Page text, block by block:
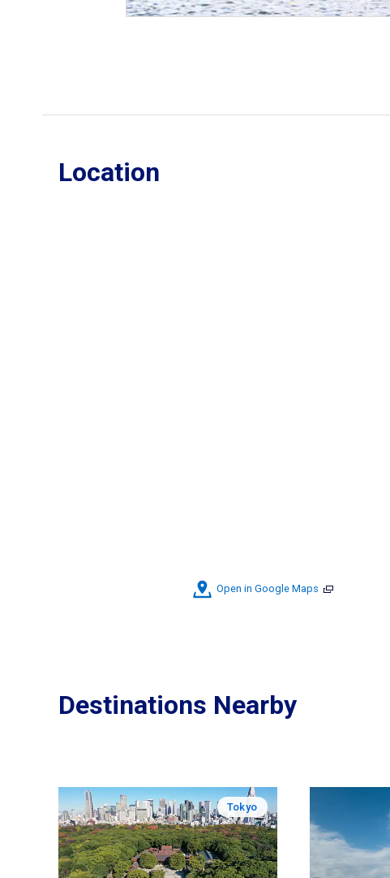
Location
Open in Google Maps
Destinations Nearby
Tokyo